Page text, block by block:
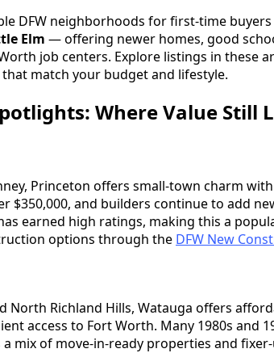
DFW neighborhoods for first-time
Elm — offering newer homes, good
job centers. Explore listings in these
match your budget and lifestyle.
Where Value Still
Princeton offers small-town charm with
$350,000, and builders continue to add
earned high ratings, making this a
options through the DFW New
North Richland Hills, Watauga offers
access to Fort Worth. Many 1980s and
mix of move-in-ready properties and